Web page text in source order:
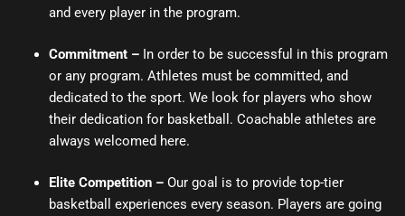
and every player in the program.
Commitment – In order to be successful in this program
or any program. Athletes must be committed, and
dedicated to the sport. We look for players who show
their dedication for basketball. Coachable athletes are
always welcomed here.
Elite Competition – Our goal is to provide top-tier
basketball experiences every season. Players are going